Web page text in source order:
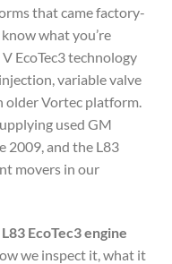
that came factory-
what you’re
EcoTec3 technology
variable valve
older Vortec platform.
used GM
2009, and the L83
movers in our
EcoTec3 engine
we inspect it, what it